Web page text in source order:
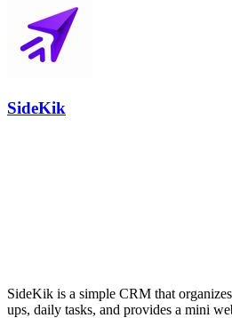
SideKik
SideKik is a simple CRM that
ups, daily tasks, and provides a mini